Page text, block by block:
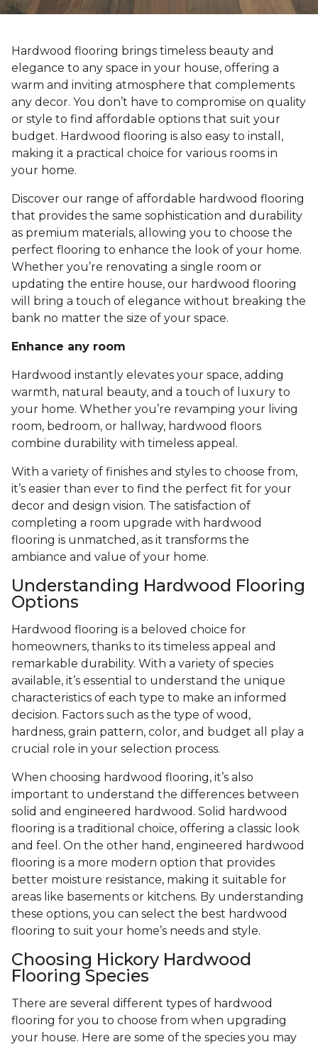
Hardwood flooring brings timeless beauty and
elegance to any space in your house, offering a
warm and inviting atmosphere that complements
any decor. You don’t have to compromise on quality
or style to find affordable options that suit your
budget. Hardwood flooring is also easy to install,
making it a practical choice for various rooms in
your home.
Discover our range of affordable hardwood flooring
that provides the same sophistication and durability
as premium materials, allowing you to choose the
perfect flooring to enhance the look of your home.
Whether you’re renovating a single room or
updating the entire house, our hardwood flooring
will bring a touch of elegance without breaking the
bank no matter the size of your space.
Enhance any room
Hardwood instantly elevates your space, adding
warmth, natural beauty, and a touch of luxury to
your home. Whether you’re revamping your living
room, bedroom, or hallway, hardwood floors
combine durability with timeless appeal.
With a variety of finishes and styles to choose from,
it’s easier than ever to find the perfect fit for your
decor and design vision. The satisfaction of
completing a room upgrade with hardwood
flooring is unmatched, as it transforms the
ambiance and value of your home.
Understanding Hardwood Flooring
Options
Hardwood flooring is a beloved choice for
homeowners, thanks to its timeless appeal and
remarkable durability. With a variety of species
available, it’s essential to understand the unique
characteristics of each type to make an informed
decision. Factors such as the type of wood,
hardness, grain pattern, color, and budget all play a
crucial role in your selection process.
When choosing hardwood flooring, it’s also
important to understand the differences between
solid and engineered hardwood. Solid hardwood
flooring is a traditional choice, offering a classic look
and feel. On the other hand, engineered hardwood
flooring is a more modern option that provides
better moisture resistance, making it suitable for
areas like basements or kitchens. By understanding
these options, you can select the best hardwood
flooring to suit your home’s needs and style.
Choosing Hickory Hardwood
Flooring Species
There are several different types of hardwood
flooring for you to choose from when upgrading
your house. Here are some of the species you may